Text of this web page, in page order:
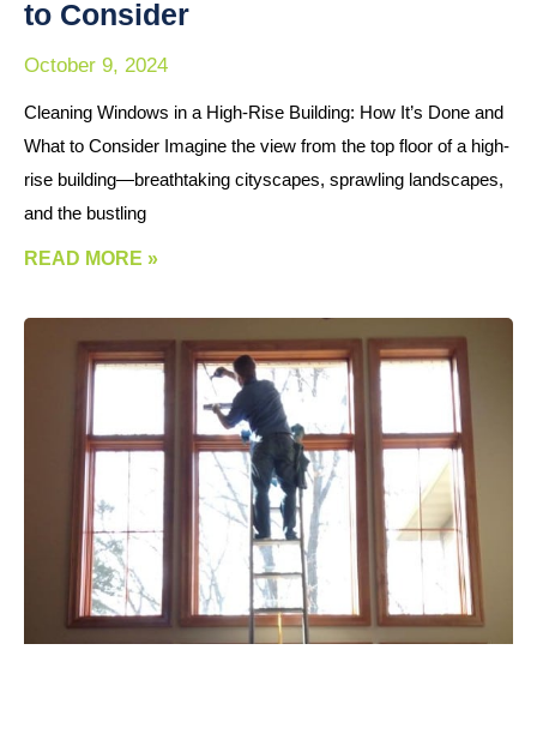
to Consider
October 9, 2024
Cleaning Windows in a High-Rise Building: How It’s Done and
What to Consider Imagine the view from the top floor of a high-
rise building—breathtaking cityscapes, sprawling landscapes,
and the bustling
READ MORE »